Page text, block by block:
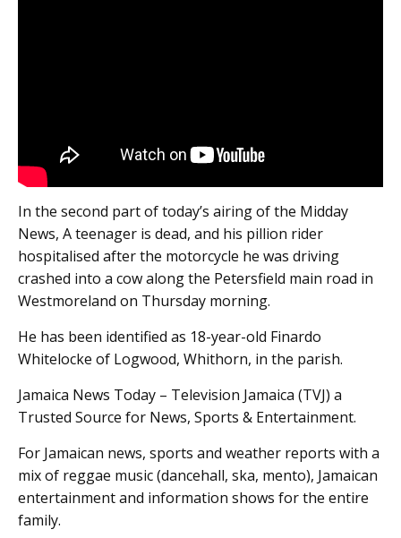
In the second part of today’s airing of the Midday
News, A teenager is dead, and his pillion rider
hospitalised after the motorcycle he was driving
crashed into a cow along the Petersfield main road in
Westmoreland on Thursday morning.
He has been identified as 18-year-old Finardo
Whitelocke of Logwood, Whithorn, in the parish.
Jamaica News Today – Television Jamaica (TVJ) a
Trusted Source for News, Sports & Entertainment.
For Jamaican news, sports and weather reports with a
mix of reggae music (dancehall, ska, mento), Jamaican
entertainment and information shows for the entire
family.